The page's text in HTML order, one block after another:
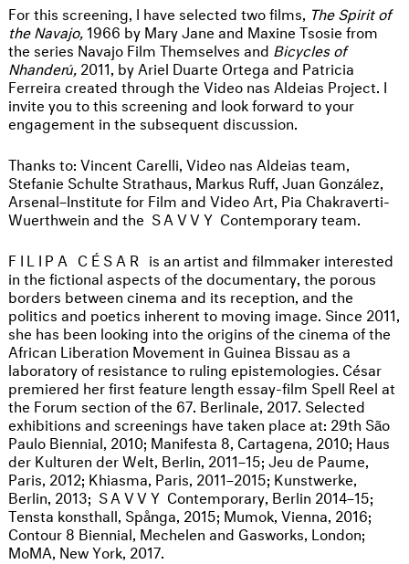
For this screening, I have selected two films, The Spirit of
the Navajo,1966 by Mary Jane and Maxine Tsosie from
the series Navajo Film Themselves and Bicycles of
Nhanderú, 2011, by Ariel Duarte Ortega and Patricia
Ferreira created through the Video nas Aldeias Project. I
invite you to this screening and look forward to your
engagement in the subsequent discussion.
Thanks to: Vincent Carelli, Video nas Aldeias team,
Stefanie Schulte Strathaus, Markus Ruff, Juan González,
Arsenal–Institute for Film and Video Art, Pia Chakraverti-
Wuerthwein and the SAVVY Contemporary team.
FILIPA CÉSAR is an artist and filmmaker interested
in the fictional aspects of the documentary, the porous
borders between cinema and its reception, and the
politics and poetics inherent to moving image. Since 2011,
she has been looking into the origins of the cinema of the
African Liberation Movement in Guinea Bissau as a
laboratory of resistance to ruling epistemologies. César
premiered her first feature length essay-film Spell Reel at
the Forum section of the 67. Berlinale, 2017. Selected
exhibitions and screenings have taken place at: 29th São
Paulo Biennial, 2010; Manifesta 8, Cartagena, 2010; Haus
der Kulturen der Welt, Berlin, 2011–15; Jeu de Paume,
Paris, 2012; Khiasma, Paris, 2011–2015; Kunstwerke,
Berlin, 2013; SAVVY Contemporary, Berlin 2014–15;
Tensta konsthall, Spånga, 2015; Mumok, Vienna, 2016;
Contour 8 Biennial, Mechelen and Gasworks, London;
MoMA, New York, 2017.